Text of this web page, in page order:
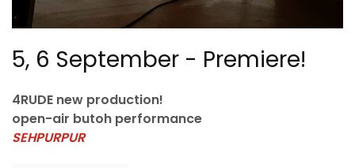
5, 6 September - Premiere!
4RUDE new production!
open-air butoh performance
SEHPURPUR